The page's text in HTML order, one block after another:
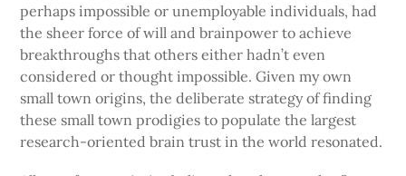
perhaps impossible or unemployable individuals, had
the sheer force of will and brainpower to achieve
breakthroughs that others either hadn’t even
considered or thought impossible. Given my own
small town origins, the deliberate strategy of finding
these small town prodigies to populate the largest
research-oriented brain trust in the world resonated.